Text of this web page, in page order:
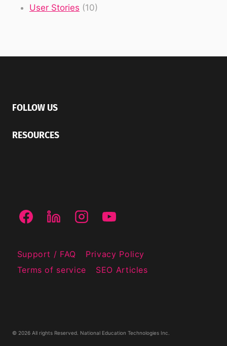
User Stories (10)
FOLLOW US
RESOURCES
Support / FAQ
Privacy Policy
Terms of service
SEO Articles
© 2026 All rights Reserved. National Education Technologies Inc.